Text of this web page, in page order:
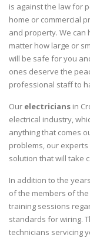
is against the law for
home or commercial
and property. We can
matter how large or
will be safe for you
ones deserve the
professional staff to
Our electricians in
electrical industry,
anything that comes
problems, our
solution that will take
In addition to the
of the members of
training sessions
standards for wiring.
technicians servicing